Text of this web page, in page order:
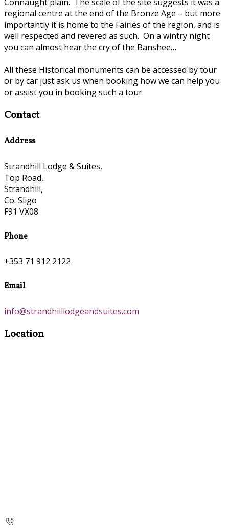
regional centre at the end of the Bronze Age – but more
importantly it is home to the Fairies of the region, and is
well respected and revered as such. On a wintry night
you can almost hear the cry of the Banshee…
All these Historical monuments can be accessed by tour
or by car just ask us when booking how we can help you
or assist you in booking such a tour.
Contact
Address
Strandhill Lodge & Suites,
Top Road,
Strandhill,
Co. Sligo
F91 VX08
Phone
+353 71 912 2122
Email
info@strandhilllodgeandsuites.com
Location